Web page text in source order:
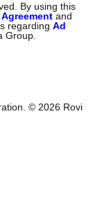
By using this
and
regardingAd
Group.
© 2026 Rovi